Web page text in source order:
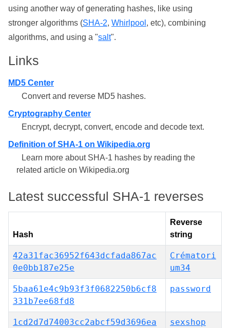
using another way of generating hashes, like using
stronger algorithms (SHA-2, Whirlpool , etc), combining
algorithms, and using a "salt".
Links
MD5 Center
Convert and reverse MD5 hashes.
Cryptography Center
Encrypt, decrypt, convert, encode and decode text.
Definition of SHA-1 on Wikipedia.org
Learn more about SHA-1 hashes by reading the
related article on Wikipedia.org
Latest successful SHA-1 reverses
Hash
Reverse
string
42a31fac36952f643dcfada867ac
0e0bb187e25e
Crématori
um34
5baa61e4c9b93f3f0682250b6cf8
331b7ee68fd8
password
1cd2d7d74003cc2abcf59d3696ea
sexshop